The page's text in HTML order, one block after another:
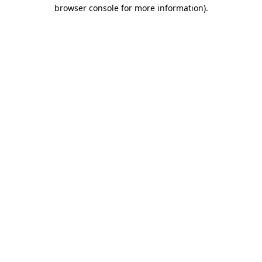
browser console for more information).